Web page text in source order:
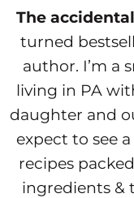
The
turned
author. I’m a
living in PA
daughter and
expect to see
recipes
ingredients &